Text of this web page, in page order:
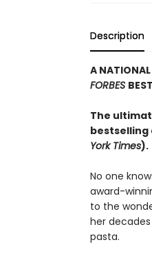
Description
A NATIONAL
FORBES
The
bestselling
York Times).
No one
award-
to the
her
pasta.